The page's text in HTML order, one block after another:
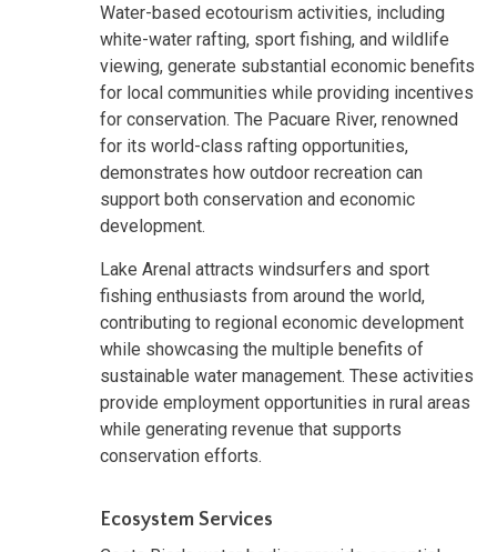
Water-based ecotourism activities, including
white-water rafting, sport fishing, and wildlife
viewing, generate substantial economic benefits
for local communities while providing incentives
for conservation. The Pacuare River, renowned
for its world-class rafting opportunities,
demonstrates how outdoor recreation can
support both conservation and economic
development.
Lake Arenal attracts windsurfers and sport
fishing enthusiasts from around the world,
contributing to regional economic development
while showcasing the multiple benefits of
sustainable water management. These activities
provide employment opportunities in rural areas
while generating revenue that supports
conservation efforts.
Ecosystem Services